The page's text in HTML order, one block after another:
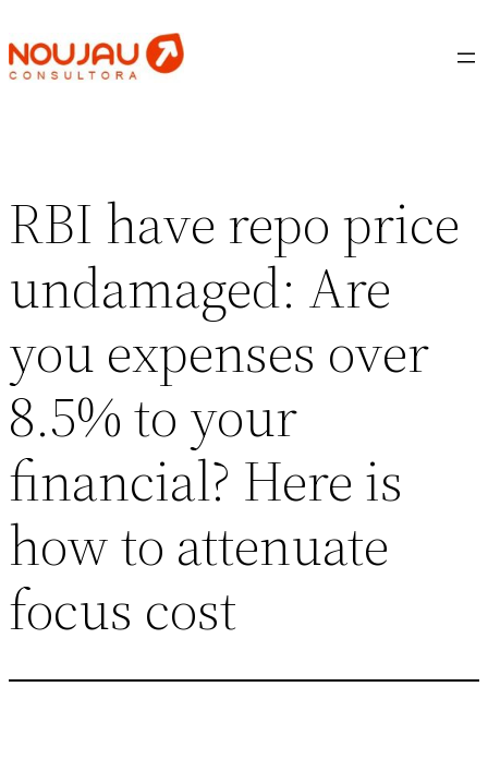
al
contenido
RBI have repo price
undamaged: Are
you expenses over
8.5% to your
financial? Here is
how to attenuate
focus cost